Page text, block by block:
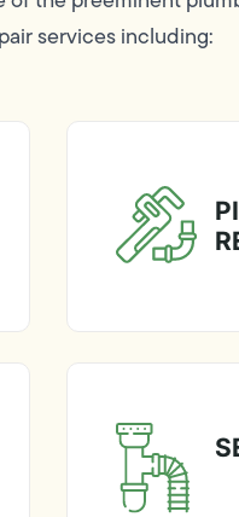
services including: